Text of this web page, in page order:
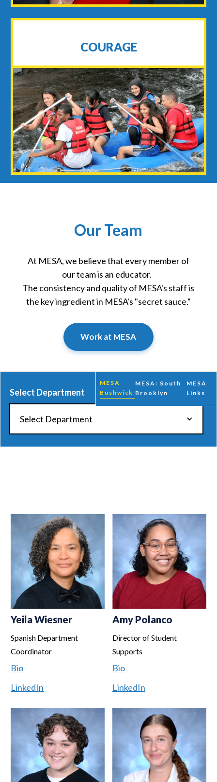
COURAGE
Our Team
At MESA, we believe that every member of
our team is an educator.
The consistency and quality of MESA's staff is
the key ingredient in MESA's "secret sauce."
Work at MESA
MESA
Bushwick
MESA: South
Brooklyn
MESA
Links
Select Department
Select Department
Yeila Wiesner
Spanish Department
Coordinator
Bio
LinkedIn
Amy Polanco
Director of Student
Supports
Bio
LinkedIn